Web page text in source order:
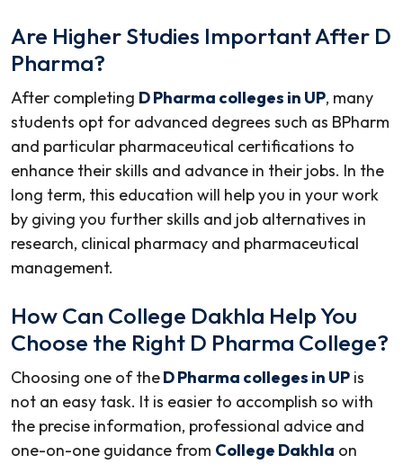
Are Higher Studies Important After D
Pharma?
After completing D Pharma colleges in UP, many
students opt for advanced degrees such as BPharm
and particular pharmaceutical certifications to
enhance their skills and advance in their jobs. In the
long term, this education will help you in your work
by giving you further skills and job alternatives in
research, clinical pharmacy and pharmaceutical
management.
How Can College Dakhla Help You
Choose the Right D Pharma College?
Choosing one of theD Pharma colleges in UP is
not an easy task. It is easier to accomplish so with
the precise information, professional advice and
one-on-one guidance from College Dakhla on